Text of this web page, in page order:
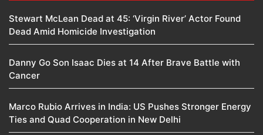
Stewart McLean Dead at 45: ‘Virgin River’ Actor Found
Dead Amid Homicide Investigation
Danny Go Son Isaac Dies at 14 After Brave Battle with
Cancer
Marco Rubio Arrives in India: US Pushes Stronger Energy
Ties and Quad Cooperation in New Delhi